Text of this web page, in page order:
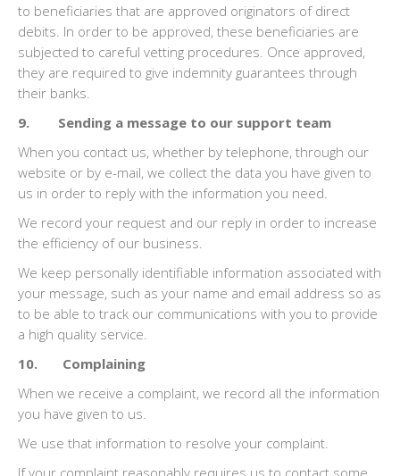
to beneficiaries that are approved originators of direct
debits. In order to be approved, these beneficiaries are
subjected to careful vetting procedures. Once approved,
they are required to give indemnity guarantees through
their banks.
9. Sending a message to our support team
When you contact us, whether by telephone, through our
website or by e-mail, we collect the data you have given to
us in order to reply with the information you need.
We record your request and our reply in order to increase
the efficiency of our business.
We keep personally identifiable information associated with
your message, such as your name and email address so as
to be able to track our communications with you to provide
a high quality service.
10. Complaining
When we receive a complaint, we record all the information
you have given to us.
We use that information to resolve your complaint.
If your complaint reasonably requires us to contact some